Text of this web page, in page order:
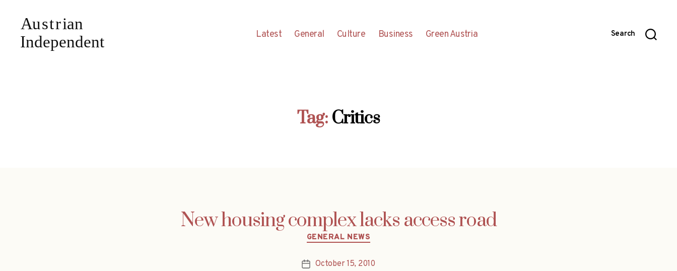
Latest General Culture Business Green Austria Search
Tag: Critics
New housing complex lacks access road
Categories
GENERAL NEWS
PostOctober 15, 2010